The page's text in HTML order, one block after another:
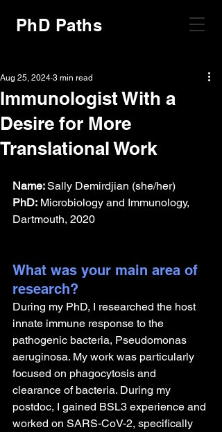
PhD Paths
Immunologist With a
Desire for More
Translational Work
Aug 25, 2024 3 min read
Name: Sally Demirdjian (she/her)
PhD: Microbiology and Immunology,
Dartmouth, 2020
What was your main area of
research?
During my PhD, I researched the host
innate immune response to the
pathogenic bacteria, Pseudomonas
aeruginosa. My work was particularly
focused on phagocytosis and
clearance of bacteria. During my
postdoc, I gained BSL3 experience and
worked on SARS-CoV-2, specifically